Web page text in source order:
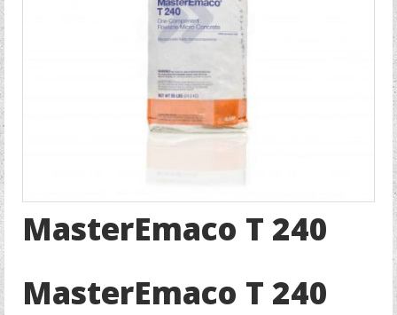
MasterEmaco T 240
MasterEmaco T 240